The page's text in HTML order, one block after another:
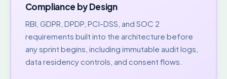
Compliance by Design
RBI, GDPR, DPDP, PCI-DSS, and SOC 2
requirements built into the architecture before
any sprint begins, including immutable audit logs,
data residency controls, and consent flows.